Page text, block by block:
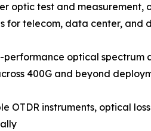
optic test and measurement,
for telecom, data center, and
optical
400G and beyond
OTDR instruments, optical